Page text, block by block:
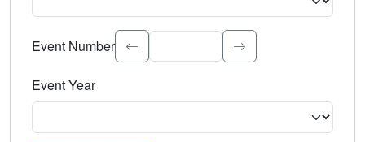
Select the event significance. Type to search.
Event Number
Event Year